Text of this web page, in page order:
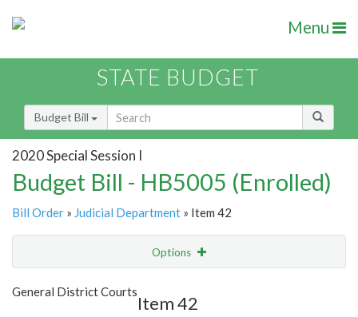
Menu
STATE BUDGET
Budget Bill
2020 Special Session I
Budget Bill - HB5005 (Enrolled)
Bill Order » Judicial Department » Item 42
Options
Show Highlight
General District Courts
Item 42